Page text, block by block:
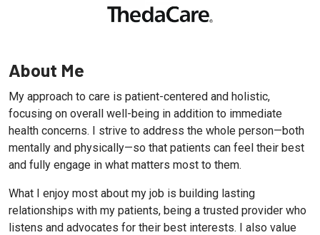
About Me
My approach to care is patient-centered and holistic,
focusing on overall well-being in addition to immediate
health concerns. I strive to address the whole person—both
mentally and physically—so that patients can feel their best
and fully engage in what matters most to them.
What I enjoy most about my job is building lasting
relationships with my patients, being a trusted provider who
listens and advocates for their best interests. I also value